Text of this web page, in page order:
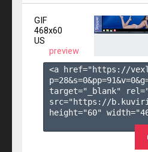
GIF
468x60
US
preview
<a href="https://
p=28&s=0&pp=91&v=0
target="_blank"
src="https://
height="60"